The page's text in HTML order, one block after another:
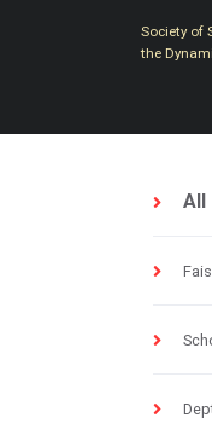
Society of
the
All